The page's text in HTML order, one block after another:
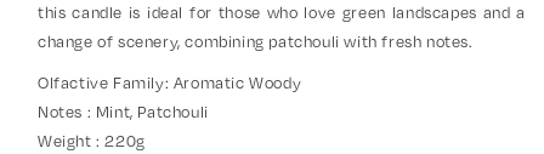
this candle is ideal for those who love green landscapes and a
change of scenery, combining patchouli with fresh notes.
Olfactive Family: Aromatic Woody
Notes : Mint, Patchouli
Weight : 220g